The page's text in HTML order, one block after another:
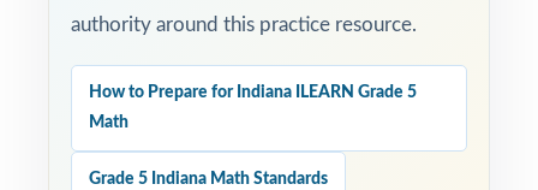
authority around this practice resource.
How to Prepare for Indiana ILEARN Grade 5
Math
Grade 5 Indiana Math Standards